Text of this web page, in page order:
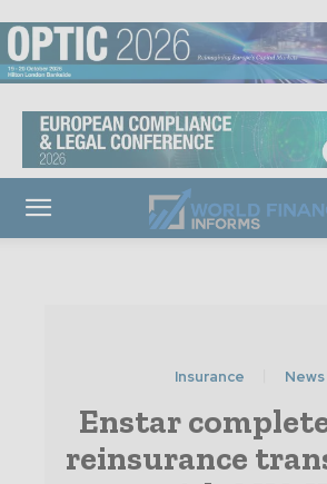
Insurance News
Enstar
reinsurance